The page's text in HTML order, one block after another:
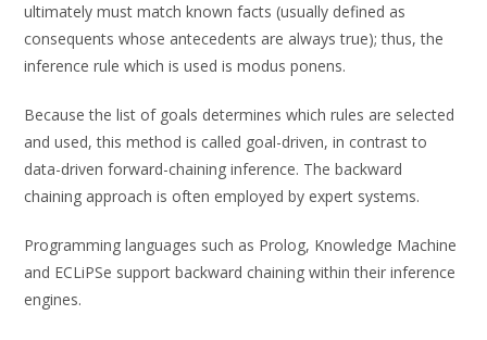
ultimately must match known facts (usually defined as
consequents whose antecedents are always true); thus, the
inference rule which is used is modus ponens.
Because the list of goals determines which rules are selected
and used, this method is called goal-driven, in contrast to
data-driven forward-chaining inference. The backward
chaining approach is often employed by expert systems.
Programming languages such as Prolog, Knowledge Machine
and ECLiPSe support backward chaining within their inference
engines.